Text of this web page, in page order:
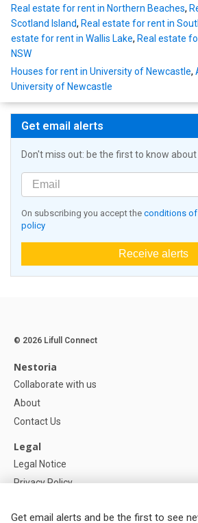
Real estate for rent in Northern Beaches,
Scotland Island, Real estate for rent in
estate for rent in Wallis Lake, Real estate
NSW
Houses for rent in University of Newcastle,
University of Newcastle
Get email alerts
Don't miss out: be the first to know
On subscribing you accept the conditions of
policy
Receive alerts
Get email alerts and be the first to see
© 2026 Lifull Connect
Nestoria
Collaborate with us
About
Contact Us
Legal
Legal Notice
Privacy Policy